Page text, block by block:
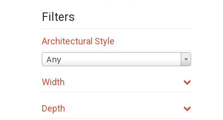
Filters
Architectural Style
Any
Width
Depth